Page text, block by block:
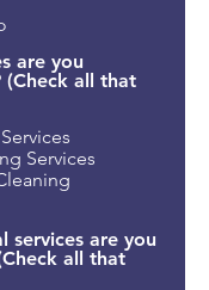
are you
(Check all that
Services
services are you
all that